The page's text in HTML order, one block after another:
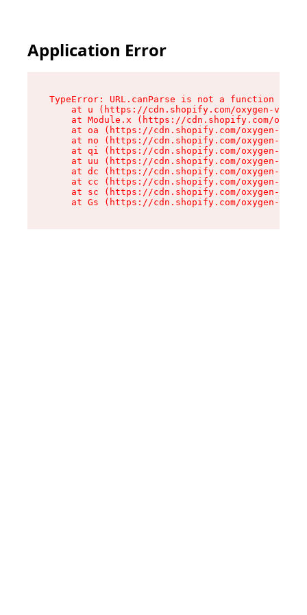
Application Error
TypeError: URL.canParse is not a function
at u (https://cdn.shopify.com/oxygen-v2/
at Module.x (https://cdn.shopify.com/
at oa (https://cdn.shopify.com/oxygen-v2/
at no (https://cdn.shopify.com/oxygen-v2/
at qi (https://cdn.shopify.com/oxygen-v2/
at uu (https://cdn.shopify.com/oxygen-v2/
at dc (https://cdn.shopify.com/oxygen-v2/
at cc (https://cdn.shopify.com/oxygen-v2/
at sc (https://cdn.shopify.com/oxygen-v2/
at Gs (https://cdn.shopify.com/oxygen-v2/